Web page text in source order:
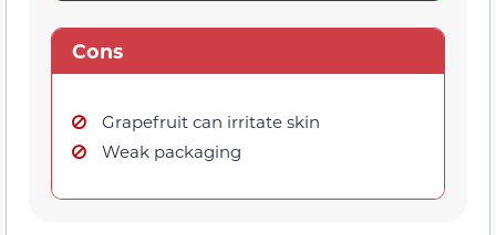
Cons
Grapefruit can irritate skin
Weak packaging